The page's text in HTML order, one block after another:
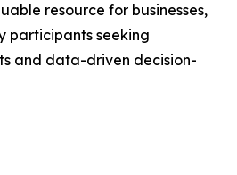
resource for businesses,
participants seeking
and data-driven decision-